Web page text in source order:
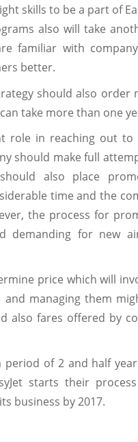
skills to be a part of
also will take
familiar with
better.
should also
take more than one
role in reaching out to
should make full
also place
time and the
the process for
demanding for new
price which will
and managing them
also fares offered by
period of 2 and half
starts their
business by 2017.